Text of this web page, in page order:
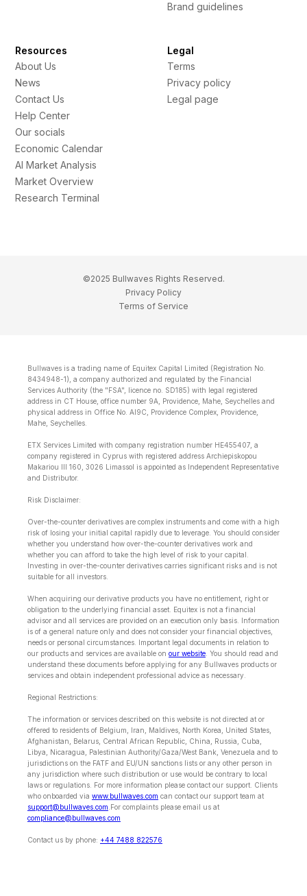
Brand guidelines
Resources
About Us
News
Contact Us
Help Center
Our socials
Economic Calendar
AI Market Analysis
Market Overview
Research Terminal
Legal
Terms
Privacy policy
Legal page
©2025 Bullwaves Rights Reserved.
Privacy Policy
Terms of Service
Bullwaves is a trading name of Equitex Capital Limited (Registration No.
8434948-1), a company authorized and regulated by the Financial
Services Authority (the "FSA", licence no. SD185) with legal registered
address in CT House, office number 9A, Providence, Mahe, Seychelles and
physical address in Office No. Al9C, Providence Complex, Providence,
Mahe, Seychelles.
ETX Services Limited with company registration number HE455407, a
company registered in Cyprus with registered address Archiepiskopou
Makariou lll 160, 3026 Limassol is appointed as Independent Representative
and Distributor.
Risk Disclaimer:
Over-the-counter derivatives are complex instruments and come with a high
risk of losing your initial capital rapidly due to leverage. You should consider
whether you understand how over-the-counter derivatives work and
whether you can afford to take the high level of risk to your capital.
Investing in over-the-counter derivatives carries significant risks and is not
suitable for all investors.
When acquiring our derivative products you have no entitlement, right or
obligation to the underlying financial asset. Equitex is not a financial
advisor and all services are provided on an execution only basis. Information
is of a general nature only and does not consider your financial objectives,
needs or personal circumstances. Important legal documents in relation to
our products and services are available on our website . You should read and
understand these documents before applying for any Bullwaves products or
services and obtain independent professional advice as necessary.
Regional Restrictions:
The information or services described on this website is not directed at or
offered to residents of Belgium, Iran, Maldives, North Korea, United States,
Afghanistan, Belarus, Central African Republic, China, Russia, Cuba,
Libya, Nicaragua, Palestinian Authority/Gaza/West Bank, Venezuela and to
jurisdictions on the FATF and EU/UN sanctions lists or any other person in
any jurisdiction where such distribution or use would be contrary to local
laws or regulations. For more information please contact our support. Clients
who onboarded via www.bullwaves.com can contact our support team at
support@bullwaves.com .For complaints please email us at
compliance@bullwaves.com
Contact us by phone: +44 7488 822576